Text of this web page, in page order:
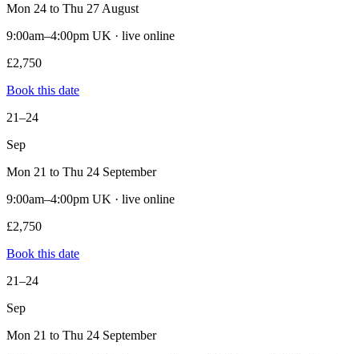
Mon 24 to Thu 27 August
9:00am–4:00pm UK · live online
£2,750
Book this date
21–24
Sep
Mon 21 to Thu 24 September
9:00am–4:00pm UK · live online
£2,750
Book this date
21–24
Sep
Mon 21 to Thu 24 September